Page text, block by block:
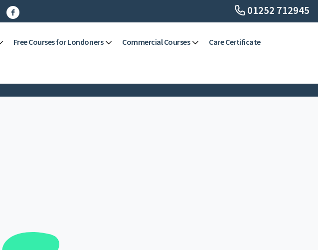
 01252 712945
Free Courses for Londoners Commercial Courses Care Certificate